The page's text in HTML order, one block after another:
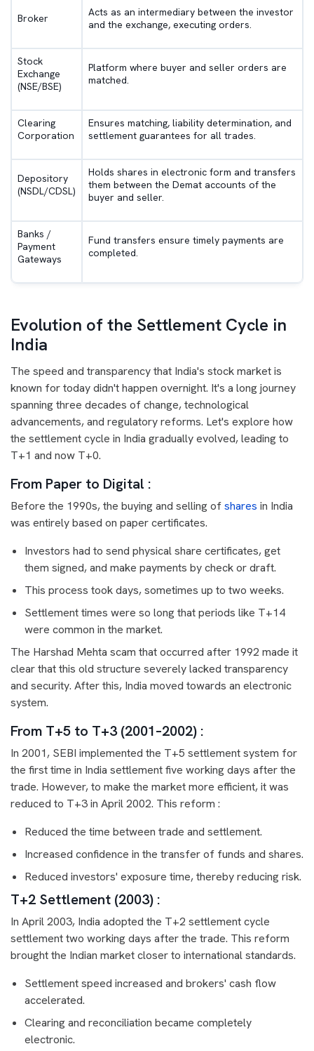
Broker
Acts as an intermediary between the investor
and the exchange, executing orders.
Stock
Exchange
(NSE/BSE)
Platform where buyer and seller orders are
matched.
Clearing
Corporation
Ensures matching, liability determination, and
settlement guarantees for all trades.
Depository
(NSDL/CDSL)
Holds shares in electronic form and transfers
them between the Demat accounts of the
buyer and seller.
Banks /
Payment
Gateways
Fund transfers ensure timely payments are
completed.
Evolution of the Settlement Cycle in
India
The speed and transparency that India's stock market is
known for today didn't happen overnight. It's a long journey
spanning three decades of change, technological
advancements, and regulatory reforms. Let's explore how
the settlement cycle in India gradually evolved, leading to
T+1 and now T+0.
From Paper to Digital :
Before the 1990s, the buying and selling ofshares in India
was entirely based on paper certificates.
Investors had to send physical share certificates, get
them signed, and make payments by check or draft.
This process took days, sometimes up to two weeks.
Settlement times were so long that periods like T+14
were common in the market.
The Harshad Mehta scam that occurred after 1992 made it
clear that this old structure severely lacked transparency
and security. After this, India moved towards an electronic
system.
From T+5 to T+3 (2001–2002) :
In 2001, SEBI implemented the T+5 settlement system for
the first time in India settlement five working days after the
trade. However, to make the market more efficient, it was
reduced to T+3 in April 2002. This reform :
Reduced the time between trade and settlement.
Increased confidence in the transfer of funds and shares.
Reduced investors' exposure time, thereby reducing risk.
T+2 Settlement (2003) :
In April 2003, India adopted the T+2 settlement cycle
settlement two working days after the trade. This reform
brought the Indian market closer to international standards.
Settlement speed increased and brokers' cash flow
accelerated.
Clearing and reconciliation became completely
electronic.